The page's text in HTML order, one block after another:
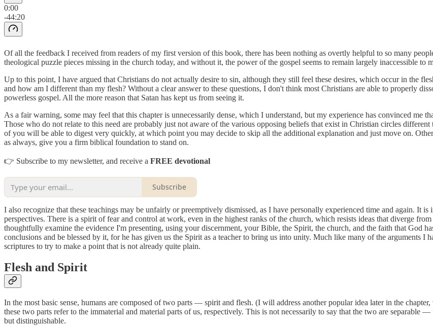
0:00
-44:20
Of all the feedback I received from readers of my first version of this book, there has been nothing as overtly helpful to so many
theological puzzle pieces missing in the church today, and without it, the power of the gospel seems to remain largely inaccessible to
Up to this point, I have argued that Christians do not actually desire to sin, although they still feel these desires, which occur in the
and how am I different than my flesh? Without a clear answer to these questions, I don't think most Christians are able to properly
powerless gospel. All the more reason that Satan has kept us from seeing it.
As a fair warning, some may feel that this chapter is unnecessarily dense, which I understand, but my experience has convinced me
Those who do not relate to this need are probably just not aware of the various opposing beliefs that exist in Christian circles
of you will be able to digest very quickly, at which point you may decide to skip all the additional explanation and just move on.
as always, give you a firm biblical foundation to stand on.
👉 Subscribe to my newsletter, and receive a FREE devotional
Subscribe
I also recognize that these teachings may be unfairly or preemptively dismissed, as I have personally experienced time and again. It
perspectives. There is a spirit of fear and control at work, even in the highest ranks of the church, which resists ideas that diverge
thoughtfully examine the evidence I'm presenting, using your discernment, your Bible, the Spirit, the church, and the faith that God
conclusions and be blessed by it, for he has given us the Spirit as a teacher to bring us into unity. Much like many of the arguments I
scriptures to try to make a point that is not already quite plain.
Flesh and Spirit
In the most basic sense, humans are composed of two parts — spirit and flesh. (I will address another popular idea later in the
these two parts refer to the immaterial and material parts of us, respectively. This is not necessarily to say that the two are
but distinguishable.